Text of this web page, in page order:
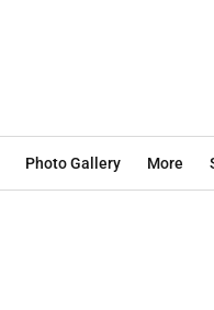
Photo Gallery More